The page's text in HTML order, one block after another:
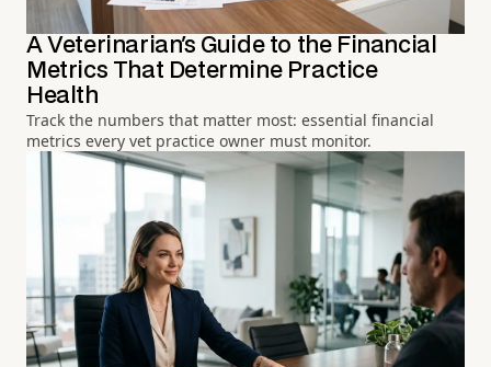
A Veterinarian's Guide to the Financial
Metrics That Determine Practice
Health
Track the numbers that matter most: essential financial
metrics every vet practice owner must monitor.